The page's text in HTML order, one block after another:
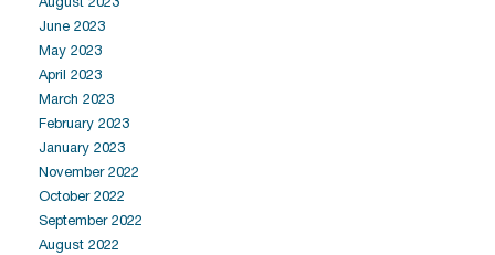
June 2023
May 2023
April 2023
March 2023
February 2023
January 2023
November 2022
October 2022
September 2022
August 2022